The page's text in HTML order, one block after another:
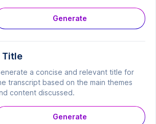
Generate
Title
a concise and relevant title for
transcript based on the main themes
content discussed.
Generate